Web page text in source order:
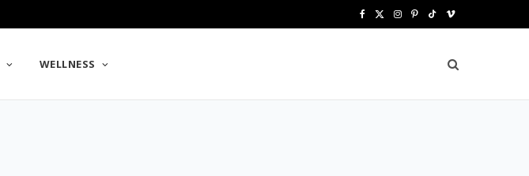
e w
I
t
P
t
T
T
V
m
e
WELLNESS